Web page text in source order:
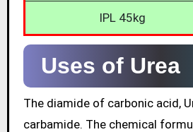
IPL 45kg
Uses of Urea
The diamide of carbonic acid,
carbamide. The chemical